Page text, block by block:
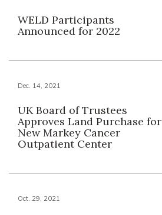
WELD Participants
Announced for 2022
Dec. 14, 2021
UK Board of Trustees
Approves Land Purchase for
New Markey Cancer
Outpatient Center
Oct. 29, 2021